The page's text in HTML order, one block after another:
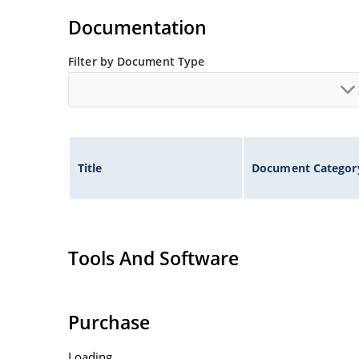
Tight tolerances available in plus or minus 2%
Flexible axial-lead mounting terminals.
Inherently radiation hard as described in
Documentation
Filter by Document Type
Title Document
Tools And Software
Purchase